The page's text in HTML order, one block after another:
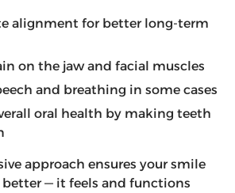
alignment for better long-term
on the jaw and facial muscles
and breathing in some cases
oral health by making teeth
approach ensures your smile
better — it feels and functions